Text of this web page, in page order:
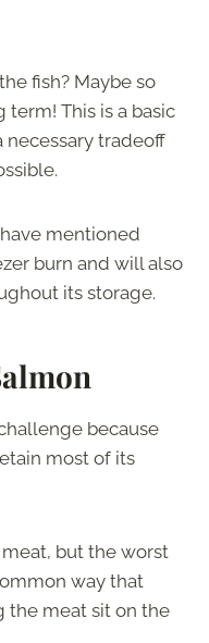
fish? Maybe so
This is a basic
necessary tradeoff
mentioned
burn and will also
its storage.
because
most of its
but the worst
way that
the meat sit on the